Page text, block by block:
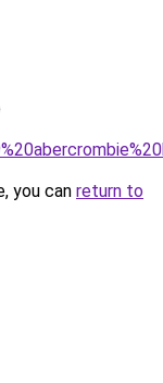
you can return to